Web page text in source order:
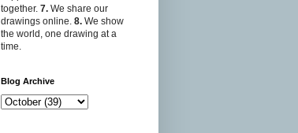
together. 7. We share our
drawings online. 8. We show
the world, one drawing at a
time.
Blog Archive